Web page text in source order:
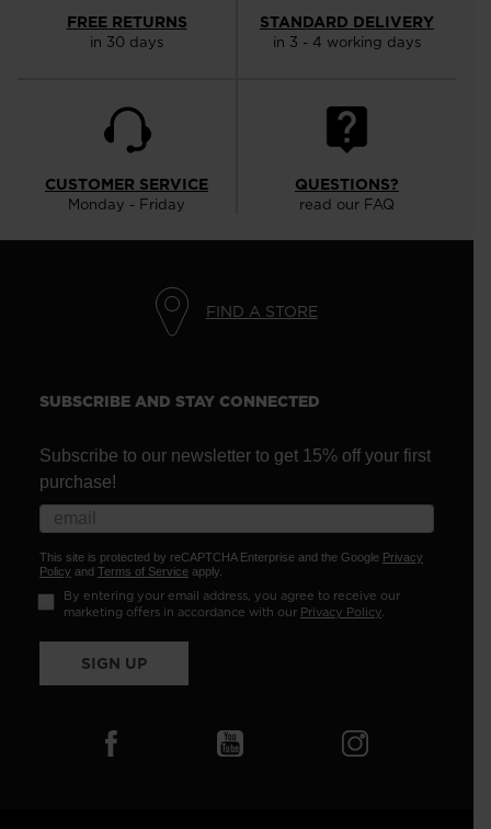
FREE RETURNS
in 30 days
STANDARD DELIVERY
in 3 - 4 working days
CUSTOMER SERVICE
Monday - Friday
QUESTIONS?
read our FAQ
FIND A STORE
SUBSCRIBE AND STAY CONNECTED
Subscribe to our newsletter to get 15% off your first
purchase!
This site is protected by reCAPTCHA Enterprise and the Google Privacy
Policy and Terms of Service apply.
By entering your email address, you agree to receive our
marketing offers in accordance with our Privacy Policy.
SIGN UP